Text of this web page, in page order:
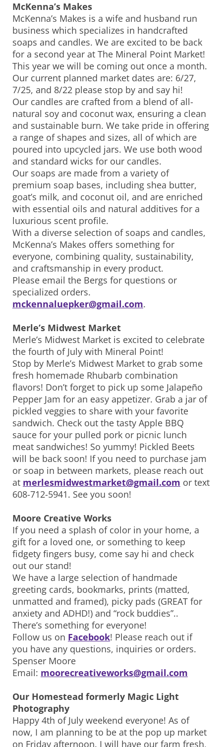
McKenna’s Makes
McKenna’s Makes is a wife and husband run
business which specializes in handcrafted
soaps and candles. We are excited to be back
for a second year at The Mineral Point Market!
This year we will be coming out once a month.
Our current planned market dates are: 6/27,
7/25, and 8/22 please stop by and say hi!
Our candles are crafted from a blend of all-
natural soy and coconut wax, ensuring a clean
and sustainable burn. We take pride in offering
a range of shapes and sizes, all of which are
poured into upcycled jars. We use both wood
and standard wicks for our candles.
Our soaps are made from a variety of
premium soap bases, including shea butter,
goat’s milk, and coconut oil, and are enriched
with essential oils and natural additives for a
luxurious scent profile.
With a diverse selection of soaps and candles,
McKenna’s Makes offers something for
everyone, combining quality, sustainability,
and craftsmanship in every product.
Please email the Bergs for questions or
specialized orders.
mckennaluepker@gmail.com.
Merle’s Midwest Market
Merle’s Midwest Market is excited to celebrate
the fourth of July with Mineral Point!
Stop by Merle’s Midwest Market to grab some
fresh homemade Rhubarb combination
flavors! Don’t forget to pick up some Jalapeño
Pepper Jam for an easy appetizer. Grab a jar of
pickled veggies to share with your favorite
sandwich. Check out the tasty Apple BBQ
sauce for your pulled pork or picnic lunch
meat sandwiches! So yummy! Pickled Beets
will be back soon! If you need to purchase jam
or soap in between markets, please reach out
at merlesmidwestmarket@gmail.com or text
608-712-5941. See you soon!
Moore Creative Works
If you need a splash of color in your home, a
gift for a loved one, or something to keep
fidgety fingers busy, come say hi and check
out our stand!
We have a large selection of handmade
greeting cards, bookmarks, prints (matted,
unmatted and framed), picky pads (GREAT for
anxiety and ADHD!) and “rock buddies”..
There’s something for everyone!
Follow us on Facebook! Please reach out if
you have any questions, inquiries or orders.
Spenser Moore
Email: moorecreativeworks@gmail.com
Our Homestead formerly Magic Light
Photography
Happy 4th of July weekend everyone! As of
now, I am planning to be at the pop up market
on Friday afternoon. I will have our farm fresh,